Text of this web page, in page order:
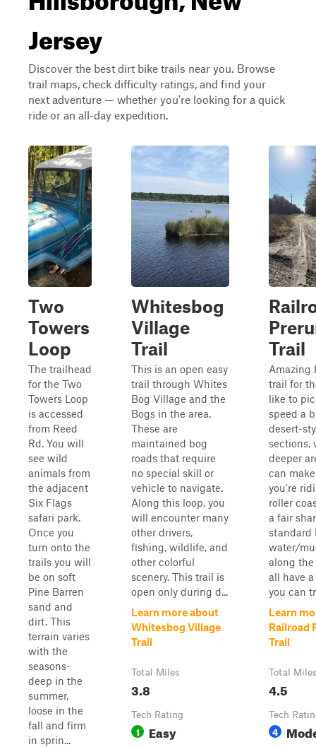
Jersey
Discover the best dirt bike trails near you. Browse
trail maps, check difficulty ratings, and find your
next adventure — whether you're looking for a quick
ride or an all-day expedition.
Two
Towers
Loop
The trailhead
for the Two
Towers Loop
is accessed
from Reed
Rd. You will
see wild
animals from
the adjacent
Six Flags
safari park.
Once you
turn onto the
trails you will
be on soft
Pine Barren
sand and
dirt. This
terrain varies
with the
seasons-
deep in the
summer,
loose in the
fall and firm
in sprin...
Whitesbog
Village
Trail
This is an open easy
trail through Whites
Bog Village and the
Bogs in the area.
These are
maintained bog
roads that require
no special skill or
vehicle to navigate.
Along this loop, you
will encounter many
other drivers,
fishing, wildlife, and
other colorful
scenery. This trail is
open only during d...
Learn more about
Whitesbog Village
Trail
Total Miles
3.8
Tech Rating
1 Easy
Trail
Amazing
trail for
like to
speed a
desert-
sections,
deeper
can
you're
roller
a fair
standard
water/
along
all have
you can
Learn
Railroad
Trail
Total
4.5
Tech
4